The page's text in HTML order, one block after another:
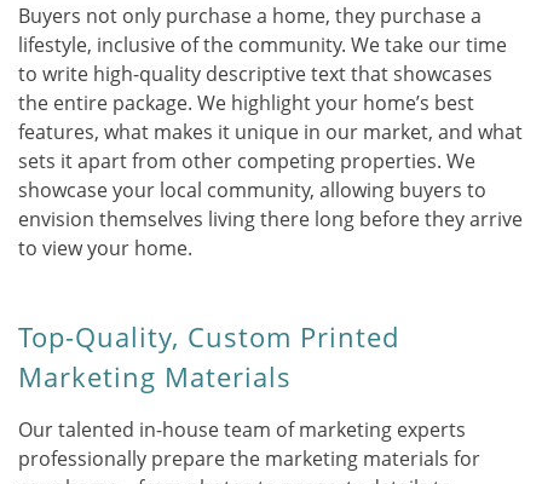
Buyers not only purchase a home, they purchase a
lifestyle, inclusive of the community. We take our time
to write high-quality descriptive text that showcases
the entire package. We highlight your home’s best
features, what makes it unique in our market, and what
sets it apart from other competing properties. We
showcase your local community, allowing buyers to
envision themselves living there long before they arrive
to view your home.
Top-Quality, Custom Printed
Marketing Materials
Our talented in-house team of marketing experts
professionally prepare the marketing materials for